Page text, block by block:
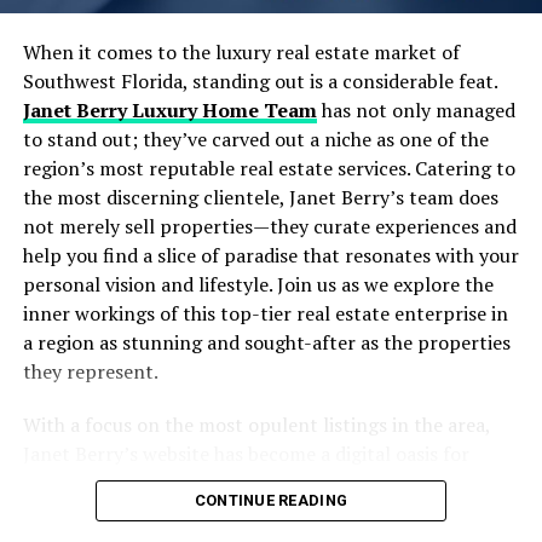
and position their properties as leaders in compliance
and tenant safety.
Optimizing Financial
Management
Effective commercial property management requires a
sound understanding of financial management to
maintain profitability and meet operational expenses.
Property managers should develop detailed budgets
that take into account all costs associated with running
the property, including maintenance, taxes, insurance,
utilities, and marketing efforts. Staying on top of rental
Regular communication with tenants about lease
Designing Scalable and Autonomous Data Pipelines
Real-Time Data Processing: Moving Beyond Batch
Jobs
Embracing Cloud-Native Architectures for Flexibility
and Scale
Strategies to Maximize ROI from Your Data
Investments
Common Pitfalls and How to Avoid Them
Frequently Asked Questions
Wrapping Up: Your Next Move in Data Engineering &
Table of Contents
The Growing Importance of Data Engineering &
Core Elements of Effective Data Engineering &
Strategy
When it comes to the luxury real estate market of
Southwest Florida, standing out is a considerable feat.
Janet Berry Luxury Home Teamhas not only managed
to stand out; they’ve carved out a niche as one of the
region’s most reputable real estate services. Catering to
the most discerning clientele, Janet Berry’s team does
not merely sell properties—they curate experiences and
help you find a slice of paradise that resonates with your
personal vision and lifestyle. Join us as we explore the
inner workings of this top-tier real estate enterprise in
a region as stunning and sought-after as the properties
they represent.
With a focus on the most opulent listings in the area,
home buyers and investors with an eye for luxury. Their
strong presence in the market, particularly in golf
CONTINUE READING